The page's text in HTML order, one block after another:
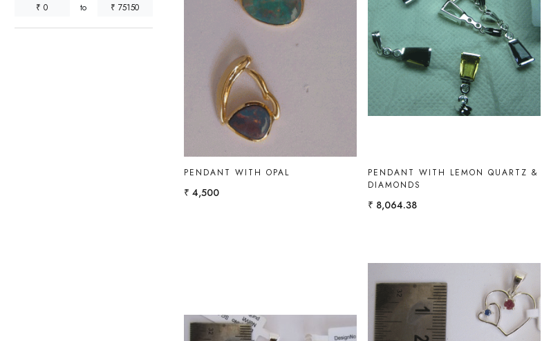
₹0 to ₹75150
PENDANT WITH OPAL
₹ 4,500
Loading...
PENDANT WITH LEMON QUARTZ &
DIAMONDS
₹ 8,064.38